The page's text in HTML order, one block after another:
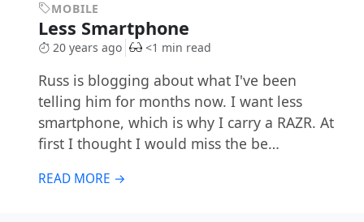
MOBILE
Less Smartphone
20 years ago <1 min read
Russ is blogging about what I've been
telling him for months now. I want less
smartphone, which is why I carry a RAZR. At
first I thought I would miss the be…
READ MORE →